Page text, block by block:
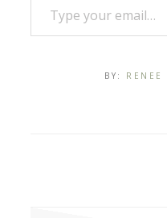
BY: RENEE